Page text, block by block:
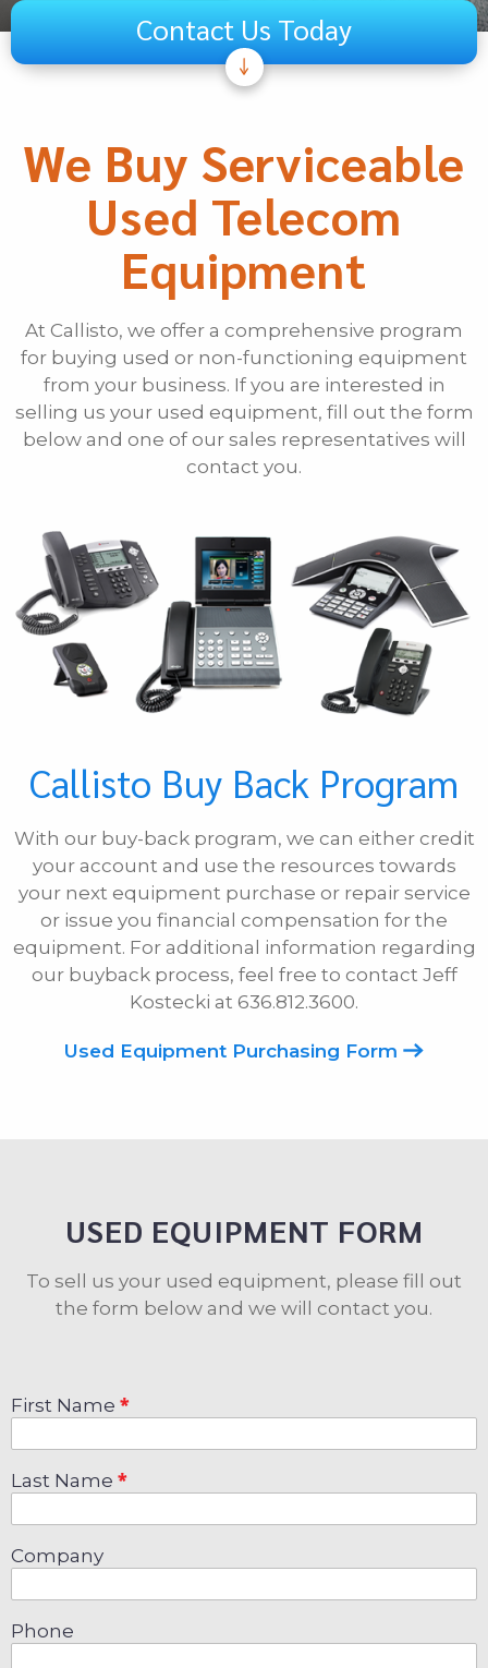
Contact Us Today
Audiovisual
Unified Communications
Security Systems
If Other, Please Specify
First Name
Phone
E-mail
Message
We Buy Serviceable
Used Telecom
Equipment
At Callisto, we offer a comprehensive program
for buying used or non-functioning equipment
from your business. If you are interested in
selling us your used equipment, fill out the form
below and one of our sales representatives will
contact you.
Callisto Buy Back Program
With our buy-back program, we can either credit
your account and use the resources towards
your next equipment purchase or repair service
or issue you financial compensation for the
equipment. For additional information regarding
our buyback process, feel free to contact Jeff
Kostecki at 636.812.3600.
Used Equipment Purchasing Form
USED EQUIPMENT FORM
To sell us your used equipment, please fill out
the form below and we will contact you.
First Name
Last Name
Company
Phone